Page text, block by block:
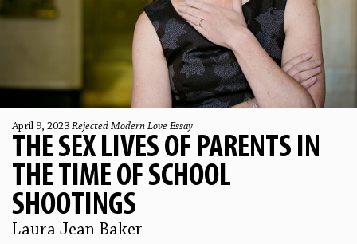
April 9, 2023 Rejected Modern Love Essay
THE SEX LIVES OF PARENTS IN
THE TIME OF SCHOOL
SHOOTINGS
Laura Jean Baker